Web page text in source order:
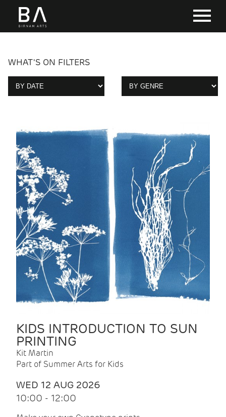
WHAT'S ON FILTERS
KIDS INTRODUCTION TO SUN
PRINTING
Kit Martin
Part of Summer Arts for Kids
WED 12 AUG 2026
10:00 - 12:00